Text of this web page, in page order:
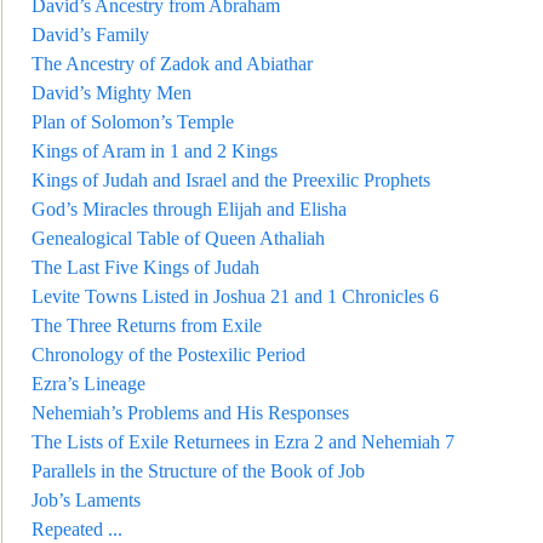
David’s Ancestry from Abraham
David’s Family
The Ancestry of Zadok and Abiathar
David’s Mighty Men
Plan of Solomon’s Temple
Kings of Aram in 1 and 2 Kings
Kings of Judah and Israel and the Preexilic Prophets
God’s Miracles through Elijah and Elisha
Genealogical Table of Queen Athaliah
The Last Five Kings of Judah
Levite Towns Listed in Joshua 21 and 1 Chronicles 6
The Three Returns from Exile
Chronology of the Postexilic Period
Ezra’s Lineage
Nehemiah’s Problems and His Responses
The Lists of Exile Returnees in Ezra 2 and Nehemiah 7
Parallels in the Structure of the Book of Job
Job’s Laments
Repeated ...